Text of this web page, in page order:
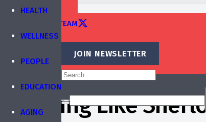
EDITORIAL TEAM
JOIN NEWSLETTER
HEALTH
WELLNESS
PEOPLE
EDUCATION
AGING
Thinking Like